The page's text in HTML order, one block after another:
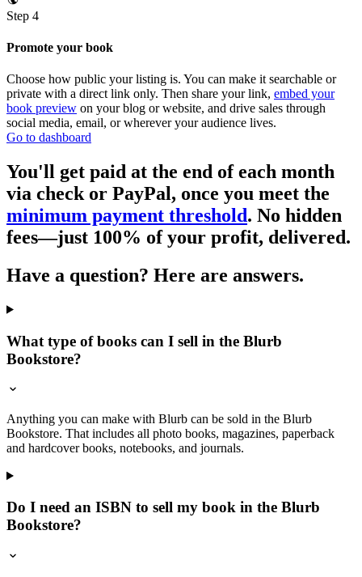
Step 4
Promote your book
Choose how public your listing is. You can make it searchable or
private with a direct link only. Then share your link, embed your
book preview on your blog or website, and drive sales through
social media, email, or wherever your audience lives.
Go to dashboard
You'll get paid at the end of each month
via check or PayPal, once you meet the
minimum payment threshold. No hidden
fees—just 100% of your profit, delivered.
Have a question? Here are answers.
What type of books can I sell in the Blurb
Bookstore?
Anything you can make with Blurb can be sold in the Blurb
Bookstore. That includes all photo books, magazines, paperback
and hardcover books, notebooks, and journals.
Do I need an ISBN to sell my book in the Blurb
Bookstore?